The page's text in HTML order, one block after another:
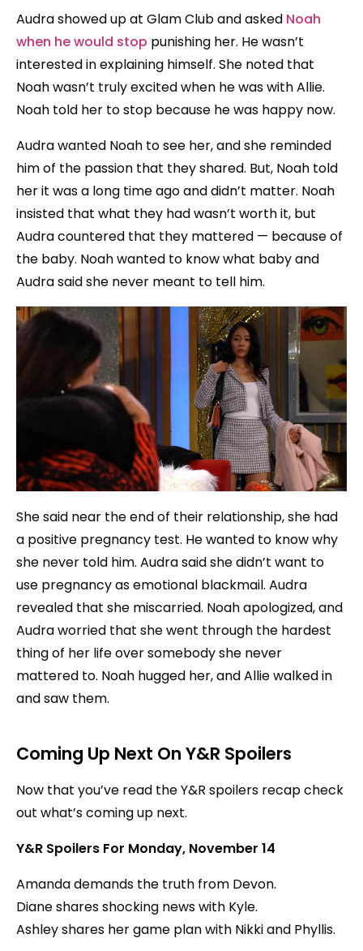
Audra showed up at Glam Club and asked Noah
when he would stop punishing her. He wasn’t
interested in explaining himself. She noted that
Noah wasn’t truly excited when he was with Allie.
Noah told her to stop because he was happy now.
Audra wanted Noah to see her, and she reminded
him of the passion that they shared. But, Noah told
her it was a long time ago and didn’t matter. Noah
insisted that what they had wasn’t worth it, but
Audra countered that they mattered — because of
the baby. Noah wanted to know what baby and
Audra said she never meant to tell him.
She said near the end of their relationship, she had
a positive pregnancy test. He wanted to know why
she never told him. Audra said she didn’t want to
use pregnancy as emotional blackmail. Audra
revealed that she miscarried. Noah apologized, and
Audra worried that she went through the hardest
thing of her life over somebody she never
mattered to. Noah hugged her, and Allie walked in
and saw them.
Coming Up Next On Y&R Spoilers
Now that you’ve read the Y&R spoilers recap check
out what’s coming up next.
Y&R Spoilers For Monday, November 14
Amanda demands the truth from Devon.
Diane shares shocking news with Kyle.
Ashley shares her game plan with Nikki and Phyllis.